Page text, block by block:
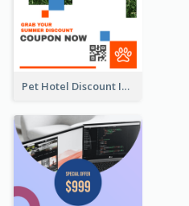
Pet Hotel Discount Instagram Story